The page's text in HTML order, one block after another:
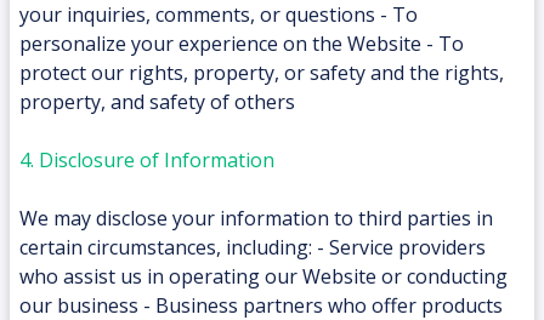
your inquiries, comments, or questions - To
personalize your experience on the Website - To
protect our rights, property, or safety and the rights,
property, and safety of others
4. Disclosure of Information
We may disclose your information to third parties in
certain circumstances, including: - Service providers
who assist us in operating our Website or conducting
our business - Business partners who offer products